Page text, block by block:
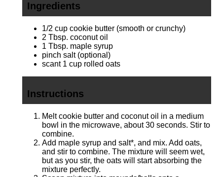
Ingredients
1/2 cup cookie butter (smooth or crunchy)
2 Tbsp. coconut oil
1 Tbsp. maple syrup
pinch salt (optional)
scant 1 cup rolled oats
Instructions
Melt cookie butter and coconut oil in a medium
bowl in the microwave, about 30 seconds. Stir to
combine.
Add maple syrup and salt*, and mix. Add oats,
and stir to combine. The mixture will seem wet,
but as you stir, the oats will start absorbing the
mixture perfectly.